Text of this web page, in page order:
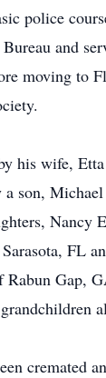
police
and
moving to
his wife,
a son,
Nancy
FL
Rabun Gap,
cremated